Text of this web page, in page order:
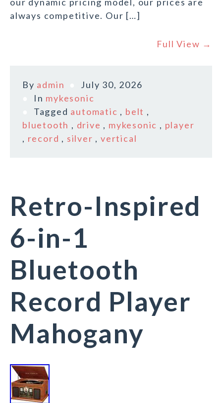
always competitive. Our […]
Full View →
By admin
July 30, 2026
In mykesonic
Tagged automatic , belt ,
bluetooth , drive , mykesonic , player
, record , silver ,vertical
Retro-Inspired
6-in-1
Bluetooth
Record Player
Mahogany